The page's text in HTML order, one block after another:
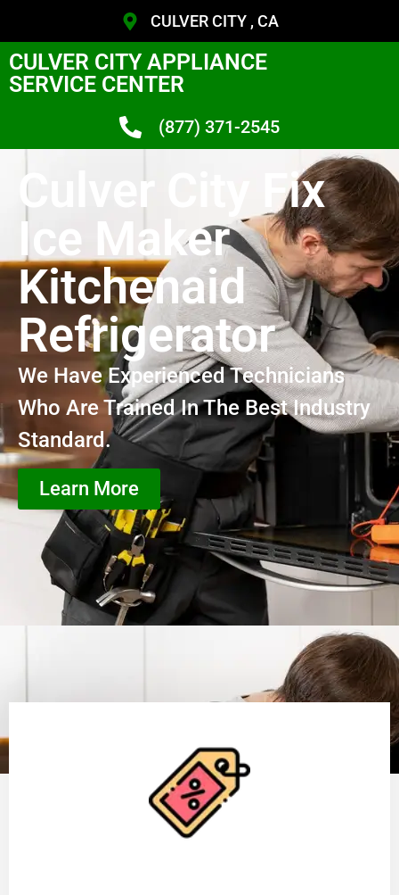
CULVER CITY , CA
CULVER CITY APPLIANCE
SERVICE CENTER
(877) 371-2545
Culver City Fix
Ice Maker
Kitchenaid
Refrigerator
We Have Experienced Technicians
Who Are Trained In The Best Industry
Standard.
Learn More